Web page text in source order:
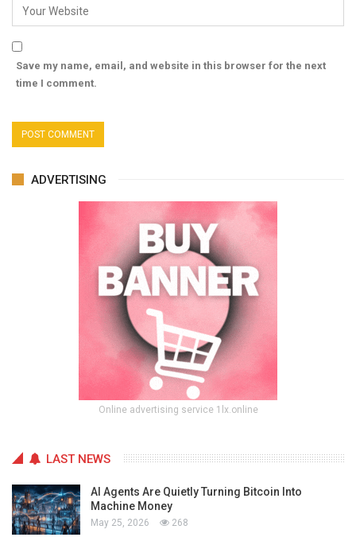
Save my name, email, and website in this browser for the next
time I comment.
ADVERTISING
Online advertising service 1lx.online
LAST NEWS
AI Agents Are Quietly Turning Bitcoin Into
Machine Money
May 25, 2026 268